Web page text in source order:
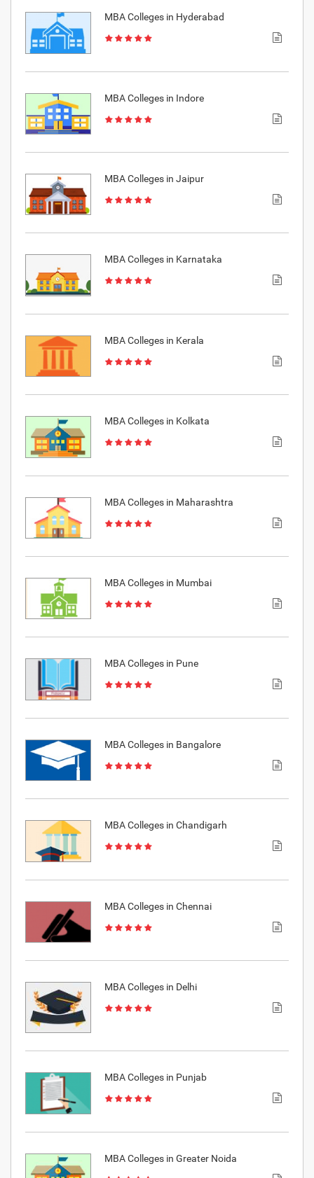
MBA Colleges in Hyderabad
MBA Colleges in Indore
MBA Colleges in Jaipur
MBA Colleges in Karnataka
MBA Colleges in Kerala
MBA Colleges in Kolkata
MBA Colleges in Maharashtra
MBA Colleges in Mumbai
MBA Colleges in Pune
MBA Colleges in Bangalore
MBA Colleges in Chandigarh
MBA Colleges in Chennai
MBA Colleges in Delhi
MBA Colleges in Punjab
MBA Colleges in Greater Noida